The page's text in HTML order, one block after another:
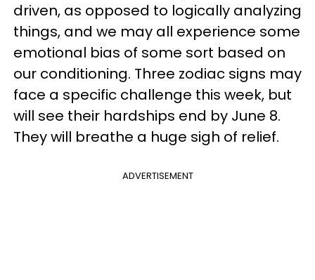
driven, as opposed to logically analyzing
things, and we may all experience some
emotional bias of some sort based on
our conditioning. Three zodiac signs may
face a specific challenge this week, but
will see their hardships end by June 8.
They will breathe a huge sigh of relief.
ADVERTISEMENT